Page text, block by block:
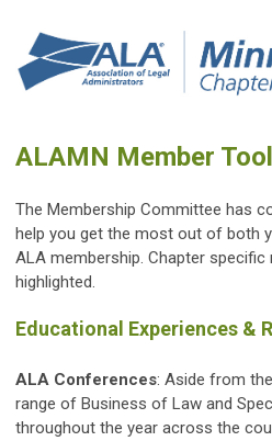
ALAMN Member
The Membership Committee has
help you get the most out of both
ALA membership. Chapter specific
highlighted.
Educational Experiences &
ALA Conferences: Aside from
range of Business of Law and
throughout the year across the